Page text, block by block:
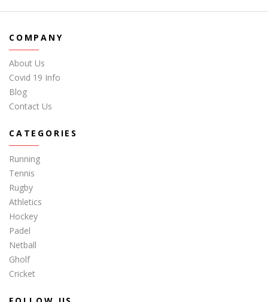
COMPANY
About Us
Covid 19 Info
Blog
Contact Us
CATEGORIES
Running
Tennis
Rugby
Athletics
Hockey
Padel
Netball
Gholf
Cricket